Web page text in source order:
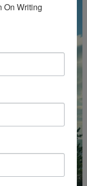
On Writing